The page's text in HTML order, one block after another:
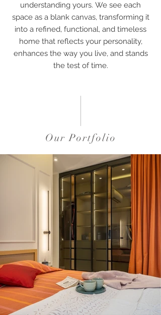
understanding yours. We see each
space as a blank canvas, transforming it
into a refined, functional, and timeless
home that reflects your personality,
enhances the way you live, and stands
the test of time.
Our Portfolio